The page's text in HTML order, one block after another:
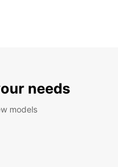
needs
models